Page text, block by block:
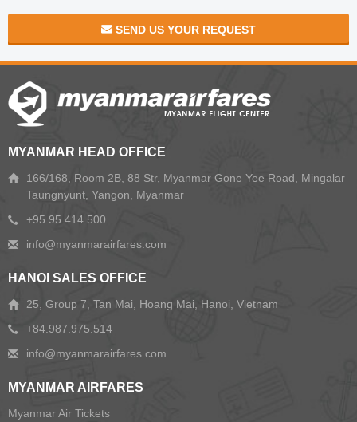
SEND US YOUR REQUEST
MYANMAR HEAD OFFICE
166/168, Room 2B, 88 Str, Myanmar Gone Yee Road, Mingalar
Taungnyunt, Yangon, Myanmar
+95.95.414.500
HANOI SALES OFFICE
25, Group 7, Tan Mai, Hoang Mai, Hanoi, Vietnam
+84.987.975.514
MYANMAR AIRFARES
Myanmar Air Tickets